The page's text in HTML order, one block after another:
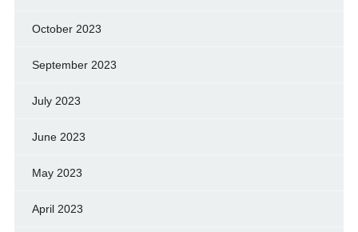
October 2023
September 2023
July 2023
June 2023
May 2023
April 2023